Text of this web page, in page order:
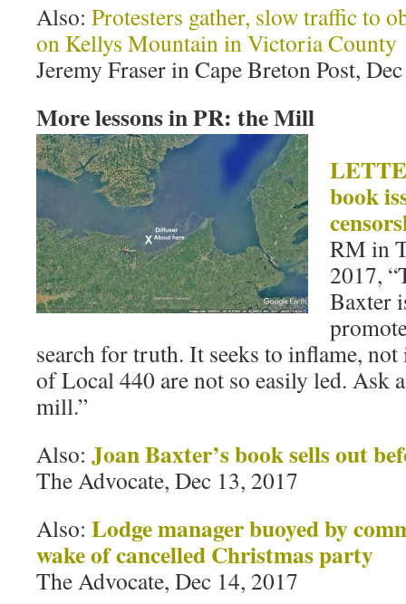
Also: Protesters gather, slow traffic to
on Kellys Mountain in Victoria County
Jeremy Fraser in Cape Breton Post,
More lessons in PR: the Mill
book
RM in
2017,
Baxter
search for truth. It seeks to inflame,
of Local 440 are not so easily led. Ask
mill.”
Also: Joan Baxter’s book sells out
The Advocate, Dec 13, 2017
Also: Lodge manager buoyed by
wake of cancelled Christmas party
The Advocate, Dec 14, 2017